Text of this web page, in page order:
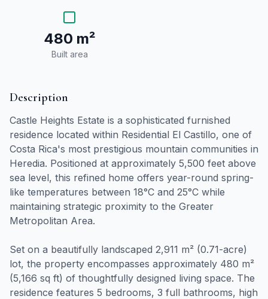
480 m²
Built area
Description
Castle Heights Estate is a sophisticated furnished
residence located within Residential El Castillo, one of
Costa Rica's most prestigious mountain communities in
Heredia. Positioned at approximately 5,500 feet above
sea level, this refined home offers year-round spring-
like temperatures between 18°C and 25°C while
maintaining strategic proximity to the Greater
Metropolitan Area.
Set on a beautifully landscaped 2,911 m² (0.71-acre)
lot, the property encompasses approximately 480 m²
(5,166 sq ft) of thoughtfully designed living space. The
residence features 5 bedrooms, 3 full bathrooms, high